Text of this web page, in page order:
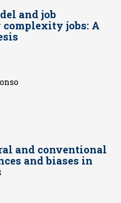
and job
jobs: A
and conventional
and biases in